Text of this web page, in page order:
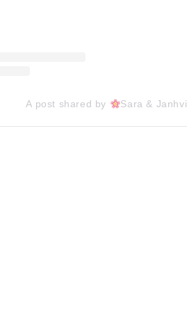
A post shared by Sara & Janhvi